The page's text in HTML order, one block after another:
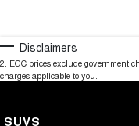
Disclaimers
2 EGC prices exclude government
charges applicable to you.
SUVS